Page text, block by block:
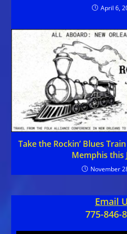
April 6,
Take the Rockin’ Blues
Memphis this
November
Email
775-846-